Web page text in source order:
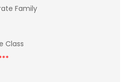
Family
Class